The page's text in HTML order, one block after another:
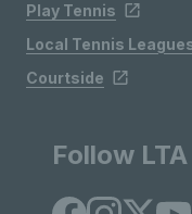
Play Tennis
Local Tennis
Courtside
Follow LTA